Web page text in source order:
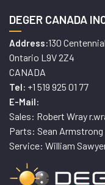
DEGER CANADA
Address:130
Ontario L9V 2Z4
CANADA
Tel: +1 519 925 01 77
E-Mail:
Sales: Robert Wray
Parts: Sean
Service: William